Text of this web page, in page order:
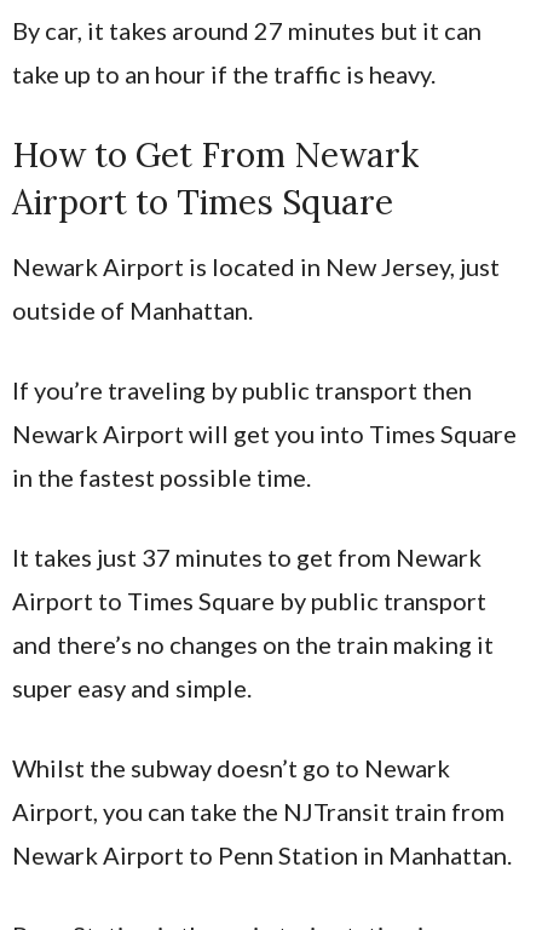
By car, it takes around 27 minutes but it can
take up to an hour if the traffic is heavy.
How to Get From Newark
Airport to Times Square
Newark Airport is located in New Jersey, just
outside of Manhattan.
If you’re traveling by public transport then
Newark Airport will get you into Times Square
in the fastest possible time.
It takes just 37 minutes to get from Newark
Airport to Times Square by public transport
and there’s no changes on the train making it
super easy and simple.
Whilst the subway doesn’t go to Newark
Airport, you can take the NJTransit train from
Newark Airport to Penn Station in Manhattan.